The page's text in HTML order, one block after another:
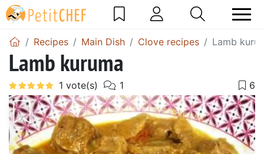
Recipes Main Dish Clove recipes Lamb
Lamb kuruma